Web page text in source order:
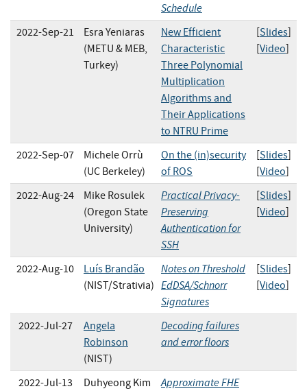
Schedule
2022-Sep-21
Esra Yeniaras
(METU & MEB,
Turkey)
New Efficient
Characteristic
Three Polynomial
Multiplication
Algorithms and
Their Applications
to NTRU Prime
[Slides]
[Video]
2022-Sep-07
Michele Orrù
(UC Berkeley)
On the (in)security
of ROS
[Slides]
[Video]
2022-Aug-24
Mike Rosulek
(Oregon State
University)
Practical Privacy-
Preserving
Authentication for
SSH
[Slides]
[Video]
2022-Aug-10
Luís Brandão
(NIST/Strativia)
Notes on Threshold
EdDSA/Schnorr
Signatures
[Slides]
[Video]
2022-Jul-27
Angela
Robinson
(NIST)
Decoding failures
and error floors
2022-Jul-13
Duhyeong Kim
Approximate FHE